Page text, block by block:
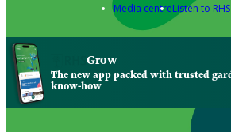
Media centreListen to
Grow
The new app packed with trusted
know-how